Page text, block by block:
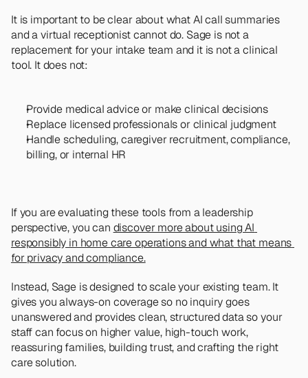
It is important to be clear about what AI call summaries
and a virtual receptionist cannot do. Sage is not a
replacement for your intake team and it is not a clinical
tool. It does not:
Provide medical advice or make clinical decisions
Replace licensed professionals or clinical judgment
Handle scheduling, caregiver recruitment, compliance,
billing, or internal HR
If you are evaluating these tools from a leadership
perspective, you can discover more about using AI
responsibly in home care operations and what that means
for privacy and compliance.
Instead, Sage is designed to scale your existing team. It
gives you always-on coverage so no inquiry goes
unanswered and provides clean, structured data so your
staff can focus on higher value, high-touch work,
reassuring families, building trust, and crafting the right
care solution.